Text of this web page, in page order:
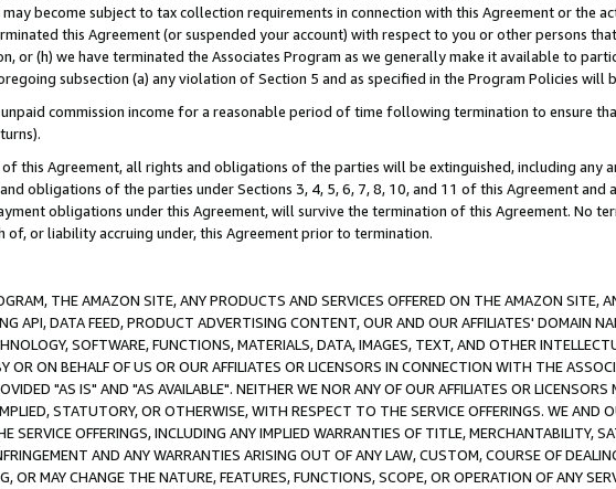
become subject to tax collection requirements in connection with this Agreement or the
this Agreement (or suspended your account) with respect to you or other persons
or (h) we have terminated the Associates Program as we generally make it available to
subsection (a) any violation of Section 5 and as specified in the Program Policies will
commission income for a reasonable period of time following termination to ensure
this Agreement, all rights and obligations of the parties will be extinguished, including any
obligations of the parties under Sections 3, 4, 5, 6, 7, 8, 10, and 11 of this Agreement and
obligations under this Agreement, will survive the termination of this Agreement. No
of, or liability accruing under, this Agreement prior to termination.
THE AMAZON SITE, ANY PRODUCTS AND SERVICES OFFERED ON THE AMAZON SITE,
API, DATA FEED, PRODUCT ADVERTISING CONTENT, OUR AND OUR AFFILIATES' DOMAIN
SOFTWARE, FUNCTIONS, MATERIALS, DATA, IMAGES, TEXT, AND OTHER
OR ON BEHALF OF US OR OUR AFFILIATES OR LICENSORS IN CONNECTION WITH THE
"AS IS" AND "AS AVAILABLE". NEITHER WE NOR ANY OF OUR AFFILIATES OR
STATUTORY, OR OTHERWISE, WITH RESPECT TO THE SERVICE OFFERINGS. WE AND
SERVICE OFFERINGS, INCLUDING ANY IMPLIED WARRANTIES OF TITLE, MERCHANTABILITY,
AND ANY WARRANTIES ARISING OUT OF ANY LAW, CUSTOM, COURSE OF
OR MAY CHANGE THE NATURE, FEATURES, FUNCTIONS, SCOPE, OR OPERATION OF ANY